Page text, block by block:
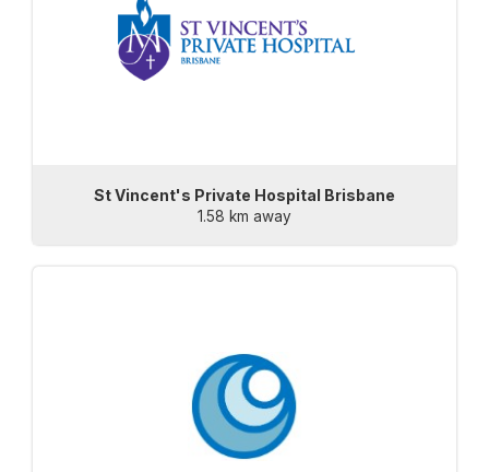
St Vincent's Private Hospital Brisbane
1.58 km away